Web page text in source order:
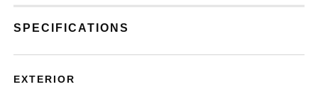
SPECIFICATIONS
EXTERIOR